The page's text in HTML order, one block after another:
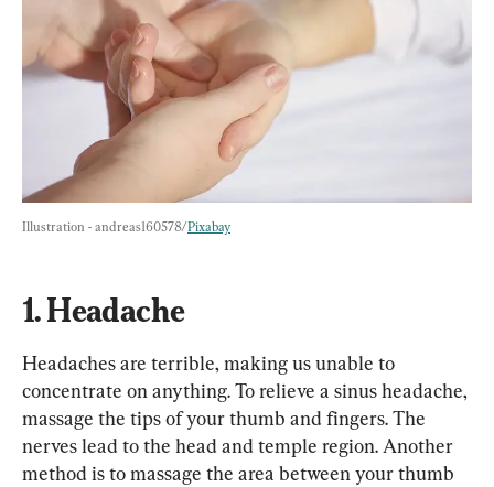
Illustration - andreas160578/Pixabay
1. Headache
Headaches are terrible, making us unable to
concentrate on anything. To relieve a sinus headache,
massage the tips of your thumb and fingers. The
nerves lead to the head and temple region. Another
method is to massage the area between your thumb